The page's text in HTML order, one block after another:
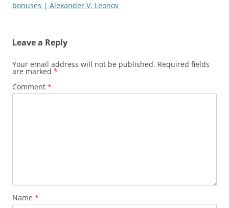
bonuses | Alexander V. Leonov
Leave a Reply
Your email address will not be published. Required fields
are marked *
Comment *
Name *